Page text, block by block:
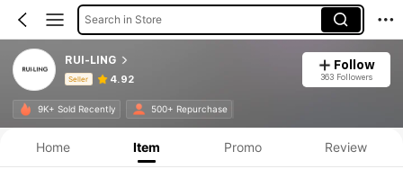
Search in Store
RUI-LING
Seller 4.92
Follow
363 Followers
9K+ Sold Recently 500+ Repurchase
Product Info: Price Disclosure, Sales & Stock Details.
Home Item Promo Review